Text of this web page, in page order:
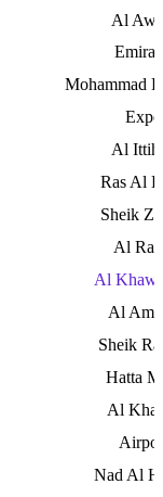
Al
Mohammad
Expo
Al
Ras Al
Sheik
Al
Al
Al
Sheik
Hatta
Al
Nad Al